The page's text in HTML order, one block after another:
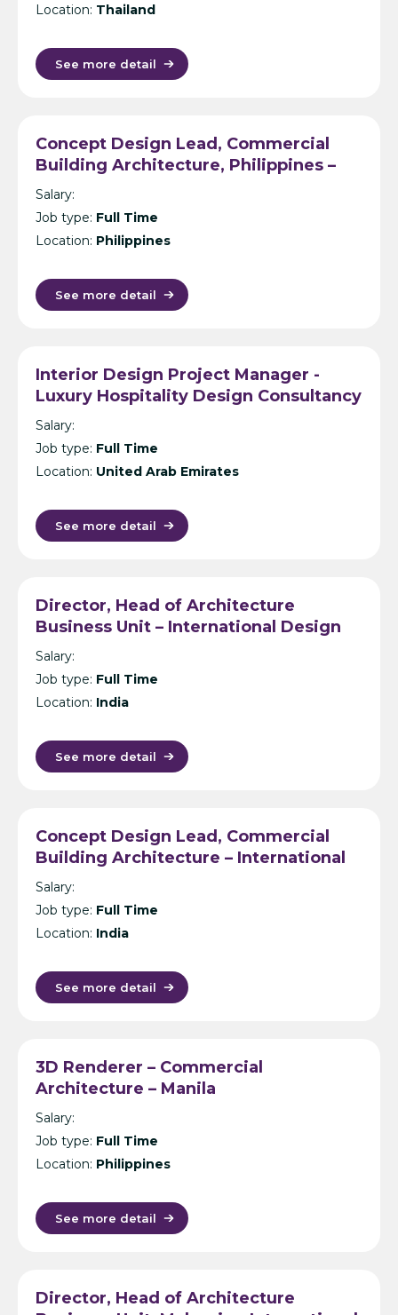
Location: Thailand
See more detail
Concept Design Lead, Commercial
Building Architecture, Philippines –
International Design Consultancy –
Manila
Salary:
Job type: Full Time
Location: Philippines
See more detail
Interior Design Project Manager -
Luxury Hospitality Design Consultancy
- Dubai
Salary:
Job type: Full Time
Location: United Arab Emirates
See more detail
Director, Head of Architecture
Business Unit – International Design
Consultancy – India
Salary:
Job type: Full Time
Location: India
See more detail
Concept Design Lead, Commercial
Building Architecture – International
Design Consultancy – Singapore,
India, UK, KL or Manila
Salary:
Job type: Full Time
Location: India
See more detail
3D Renderer – Commercial
Architecture – Manila
Salary:
Job type: Full Time
Location: Philippines
See more detail
Director, Head of Architecture